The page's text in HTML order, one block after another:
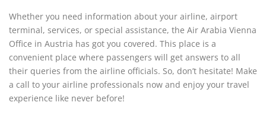
Whether you need information about your airline, airport
terminal, services, or special assistance, the Air Arabia Vienna
Office in Austria has got you covered. This place is a
convenient place where passengers will get answers to all
their queries from the airline officials. So, don’t hesitate! Make
a call to your airline professionals now and enjoy your travel
experience like never before!